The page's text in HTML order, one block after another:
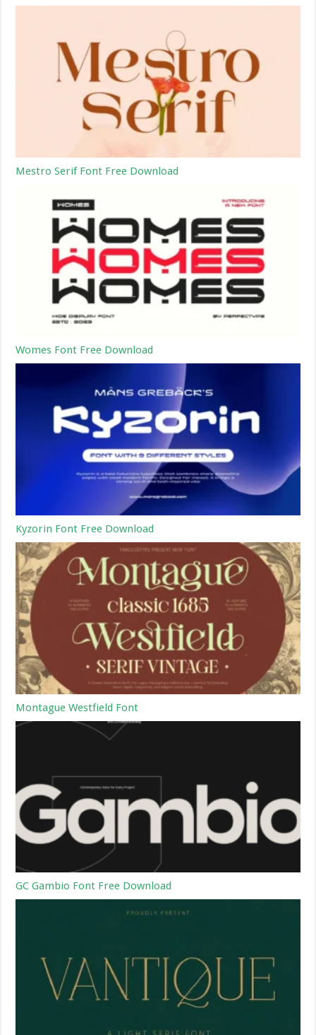
Mestro Serif Font Free Download
Womes Font Free Download
Kyzorin Font Free Download
Montague Westfield Font
GC Gambio Font Free Download